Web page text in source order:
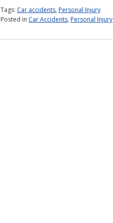
Tags: Car accidents, Personal Injury
Posted in Car Accidents, Personal Injury